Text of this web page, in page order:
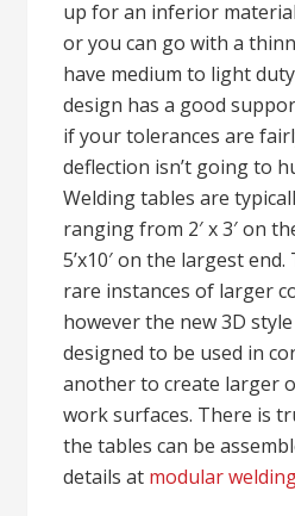
up for an inferior
or you can go with a
have medium to light
design has a good
if your tolerances are
deflection isn’t going to
Welding tables are
ranging from 2′ x 3′ on
5’x10′ on the largest
rare instances of larger
however the new 3D
designed to be used in
another to create larger
work surfaces. There is
the tables can be
details at modular